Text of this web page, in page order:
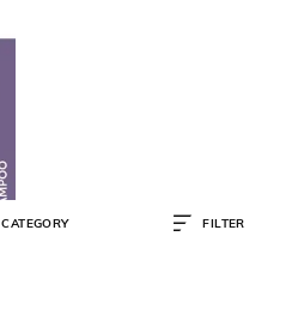
CATEGORY FILTER